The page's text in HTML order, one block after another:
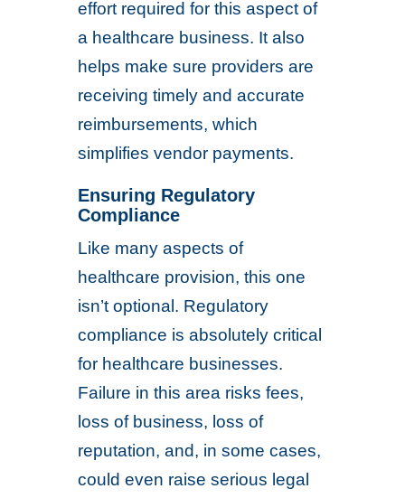
effort required for this aspect of
a healthcare business. It also
helps make sure providers are
receiving timely and accurate
reimbursements, which
simplifies vendor payments.
Ensuring Regulatory
Compliance
Like many aspects of
healthcare provision, this one
isn’t optional. Regulatory
compliance is absolutely critical
for healthcare businesses.
Failure in this area risks fees,
loss of business, loss of
reputation, and, in some cases,
could even raise serious legal